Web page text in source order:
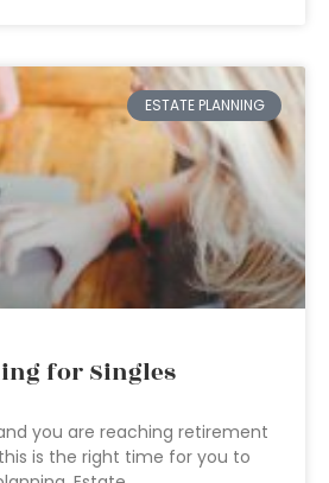
ESTATE PLANNING
for Singles
you are reaching retirement
is the right time for you to